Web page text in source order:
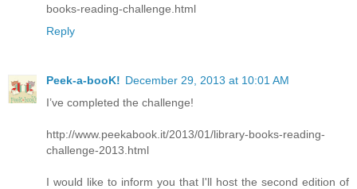
books-reading-challenge.html
Reply
Peek-a-booK! December 29, 2013 at 10:01 AM
I’ve completed the challenge!
http://www.peekabook.it/2013/01/library-books-reading-
challenge-2013.html
I would like to inform you that I'll host the second edition of